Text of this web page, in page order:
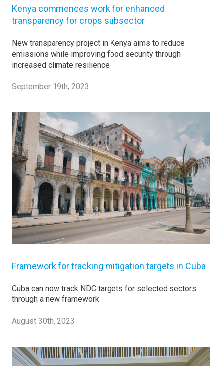
Kenya commences work for enhanced
transparency for crops subsector
New transparency project in Kenya aims to reduce
emissions while improving food security through
increased climate resilience
September 19th, 2023
Framework for tracking mitigation targets in Cuba
Cuba can now track NDC targets for selected sectors
through a new framework
August 30th, 2023